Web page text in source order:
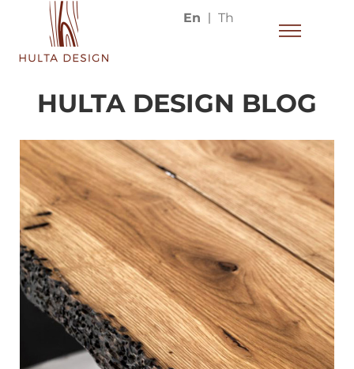
En Th
HULTA DESIGN BLOG